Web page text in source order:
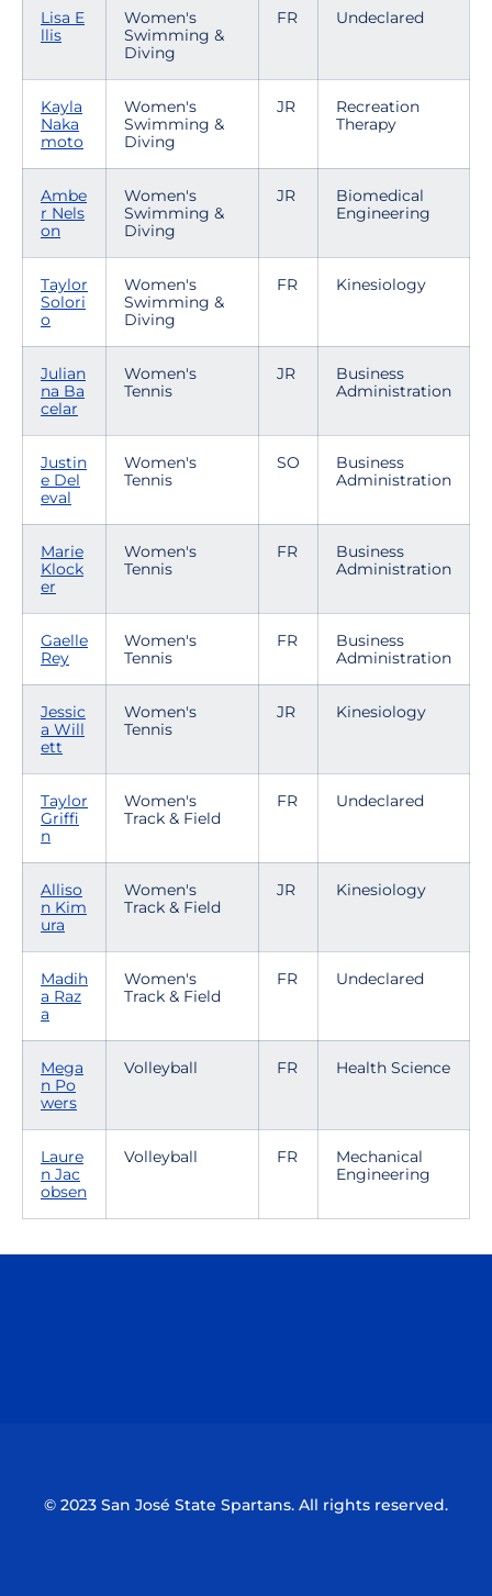
Lisa E
llis
Women's
Swimming &
Diving
FR Undeclared
Kayla
Naka
moto
Women's
Swimming &
Diving
JR
Recreation
Therapy
Ambe
r Nels
on
Women's
Swimming &
Diving
JR
Biomedical
Engineering
Taylor
Solori
o
Women's
Swimming &
Diving
FR Kinesiology
Julian
na Ba
celar
Women's
Tennis
JR
Business
Administration
Justin
e Del
eval
Women's
Tennis
SO
Business
Administration
Marie
Klock
er
Women's
Tennis
FR
Business
Administration
Gaelle
Rey
Women's
Tennis
FR
Business
Administration
Jessic
a Will
ett
Women's
Tennis
JR Kinesiology
Taylor
Griffi
n
Women's
Track & Field
FR Undeclared
Alliso
n Kim
ura
Women's
Track & Field
JR Kinesiology
Madih
a Raz
a
Women's
Track & Field
FR Undeclared
Mega
n Po
wers
Volleyball FR Health Science
Laure
n Jac
obsen
Volleyball FR
Mechanical
Engineering
© 2023 San José State Spartans. All rights reserved.